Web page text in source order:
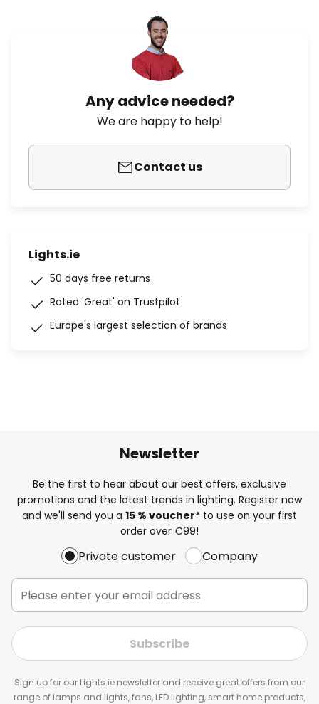
Any advice needed?
We are happy to help!
Contact us
Lights.ie
50 days free returns
Rated 'Great' on Trustpilot
Europe's largest selection of brands
Newsletter
Be the first to hear about our best offers, exclusive
promotions and the latest trends in lighting. Register now
and we'll send you a 15 % voucher* to use on your first
order over €99!
Private customer Company
Subscribe
Sign up for our Lights.ie newsletter and receive great offers from our
range of lamps and lights, fans, LED lighting, smart home products,